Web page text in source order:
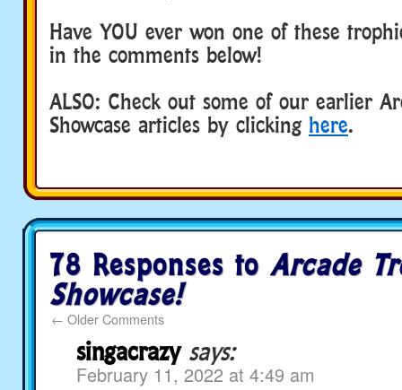
Have YOU ever won one of these
in the comments below!
ALSO: Check out some of our earlier
Showcase articles by clicking here.
78 Responses to Arcade
Showcase!
← Older Comments
singacrazy says:
February 11, 2022 at 4:49 am